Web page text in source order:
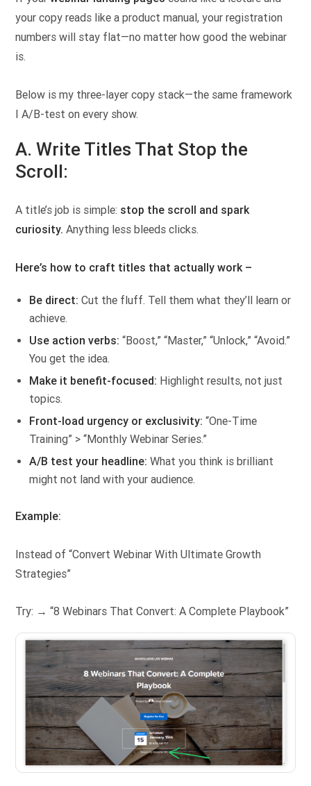
your copy reads like a product manual, your registration
numbers will stay flat—no matter how good the webinar
is.
Below is my three-layer copy stack—the same framework
I A/B-test on every show.
A. Write Titles That Stop the
Scroll:
A title’s job is simple: stop the scroll and spark
curiosity. Anything less bleeds clicks.
Here’s how to craft titles that actually work –
Be direct: Cut the fluff. Tell them what they’ll learn or
achieve.
Use action verbs: “Boost,” “Master,” “Unlock,” “Avoid.”
You get the idea.
Make it benefit-focused: Highlight results, not just
topics.
Front-load urgency or exclusivity: “One-Time
Training” > “Monthly Webinar Series.”
A/B test your headline: What you think is brilliant
might not land with your audience.
Example:
Instead of “Convert Webinar With Ultimate Growth
Strategies”
Try: → “8 Webinars That Convert: A Complete Playbook”